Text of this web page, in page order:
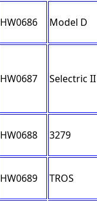
HW0686 Model D
HW0687 Selectric II
HW0688 3279
HW0689 TROS